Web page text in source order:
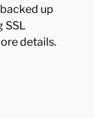
up
SSL
details.